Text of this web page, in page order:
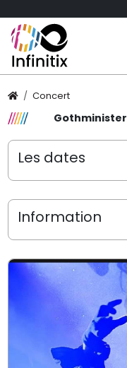
Concert
Les dates
Information